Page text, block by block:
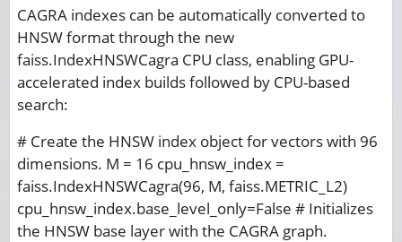
CAGRA indexes can be automatically converted to
HNSW format through the new
faiss.IndexHNSWCagra CPU class, enabling GPU-
accelerated index builds followed by CPU-based
search:
# Create the HNSW index object for vectors with 96
dimensions. M = 16 cpu_hnsw_index =
faiss.IndexHNSWCagra(96, M, faiss.METRIC_L2)
cpu_hnsw_index.base_level_only=False # Initializes
the HNSW base layer with the CAGRA graph.